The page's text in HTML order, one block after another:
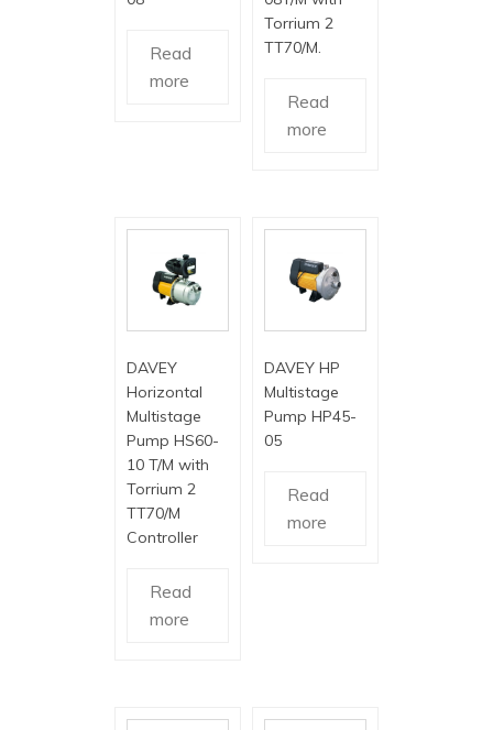
Read
more
Torrium 2
TT70/M.
Read
more
DAVEY
Horizontal
Multistage
Pump HS60-
10 T/M with
Torrium 2
TT70/M
Controller
Read
more
DAVEY HP
Multistage
Pump HP45-
05
Read
more